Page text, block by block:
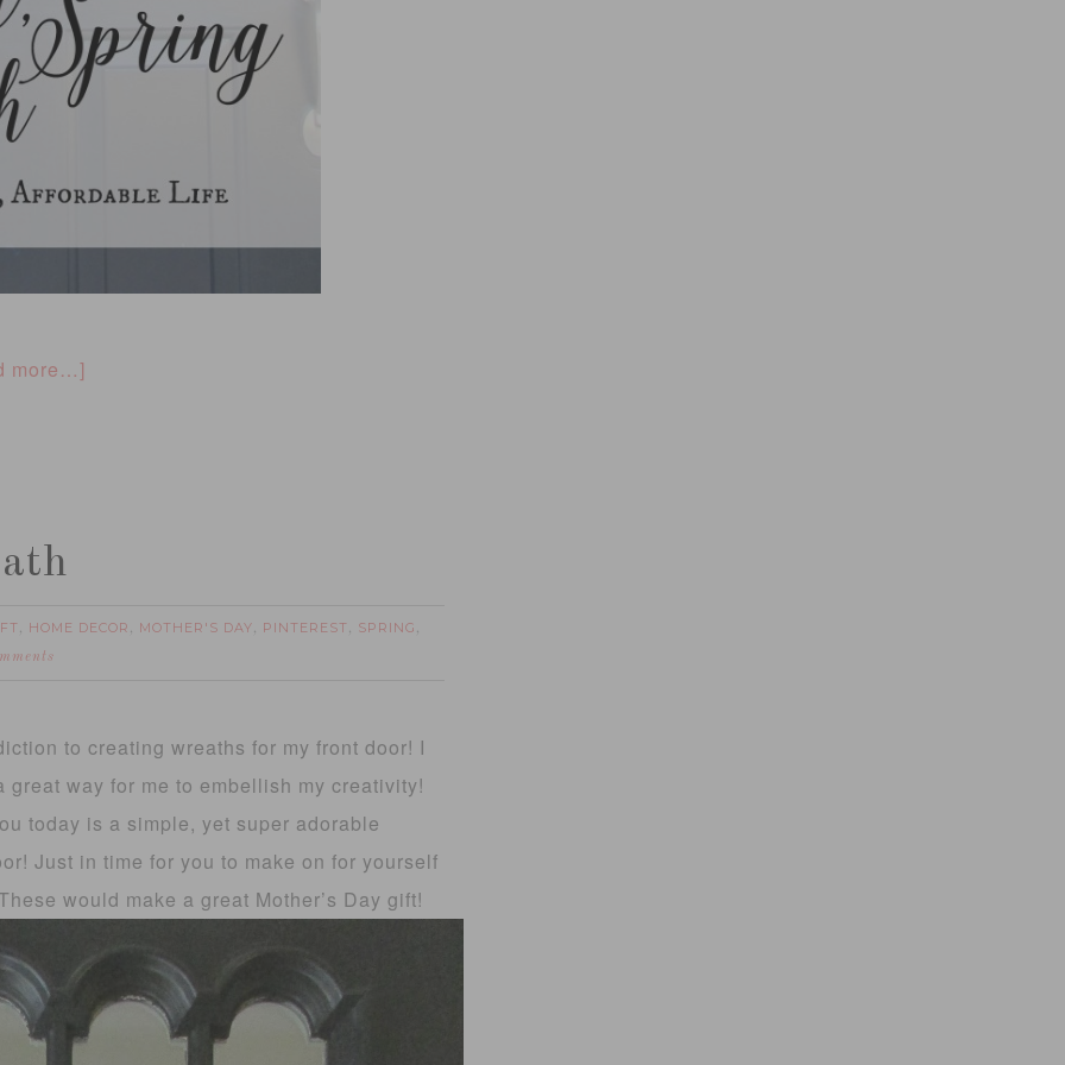
more…]
, HOME DECOR , MOTHER'S DAY, PINTEREST , SPRING ,
to creating wreaths for my front door! I
way for me to embellish my creativity!
today is a simple, yet super adorable
Just in time for you to make on for yourself
would make a great Mother’s Day gift!